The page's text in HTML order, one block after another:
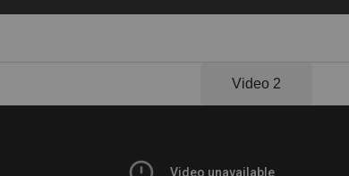
Video 2